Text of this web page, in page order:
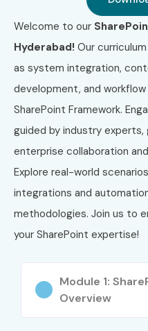
Front-End Developers
.NET Developers
SharePoint Admins
IT Professionals
Career Opportunities
Course In Hyderabad
Experience
Level
Role Title
Freshers /
Junior (0–3
Trainee
Junior
Welcome to our
Hyderabad! Our
as system integration,
development, and
SharePoint Framework.
guided by industry experts,
enterprise collaboration
Explore real-world
integrations and
methodologies. Join us to
your SharePoint expertise!
Module 1:
Overview